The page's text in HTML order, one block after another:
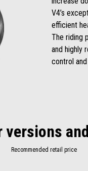
V4’s
efficient
The riding
and highly
control
versions
Recommended retail price